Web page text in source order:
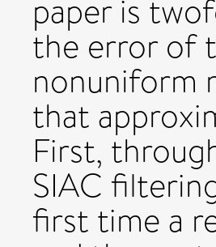
paper is
the error of
nonuniform
that
First,
SIAC
first time a